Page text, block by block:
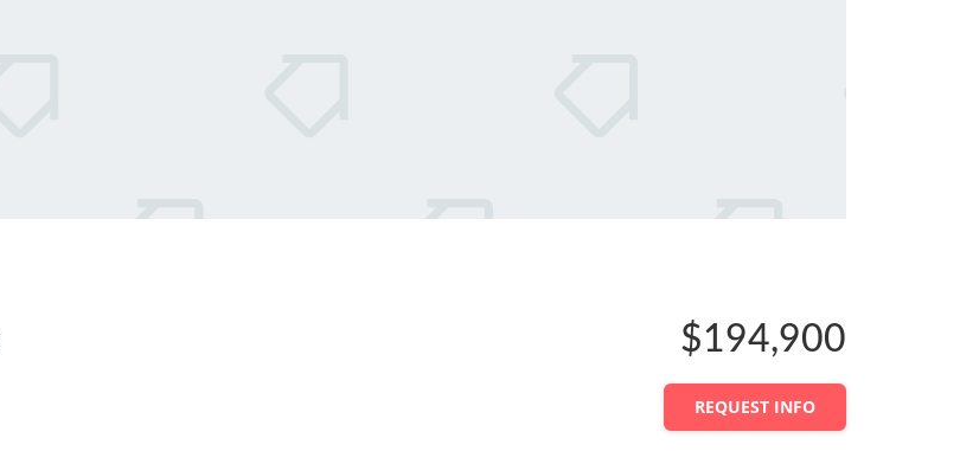
$194,900
REQUEST INFO